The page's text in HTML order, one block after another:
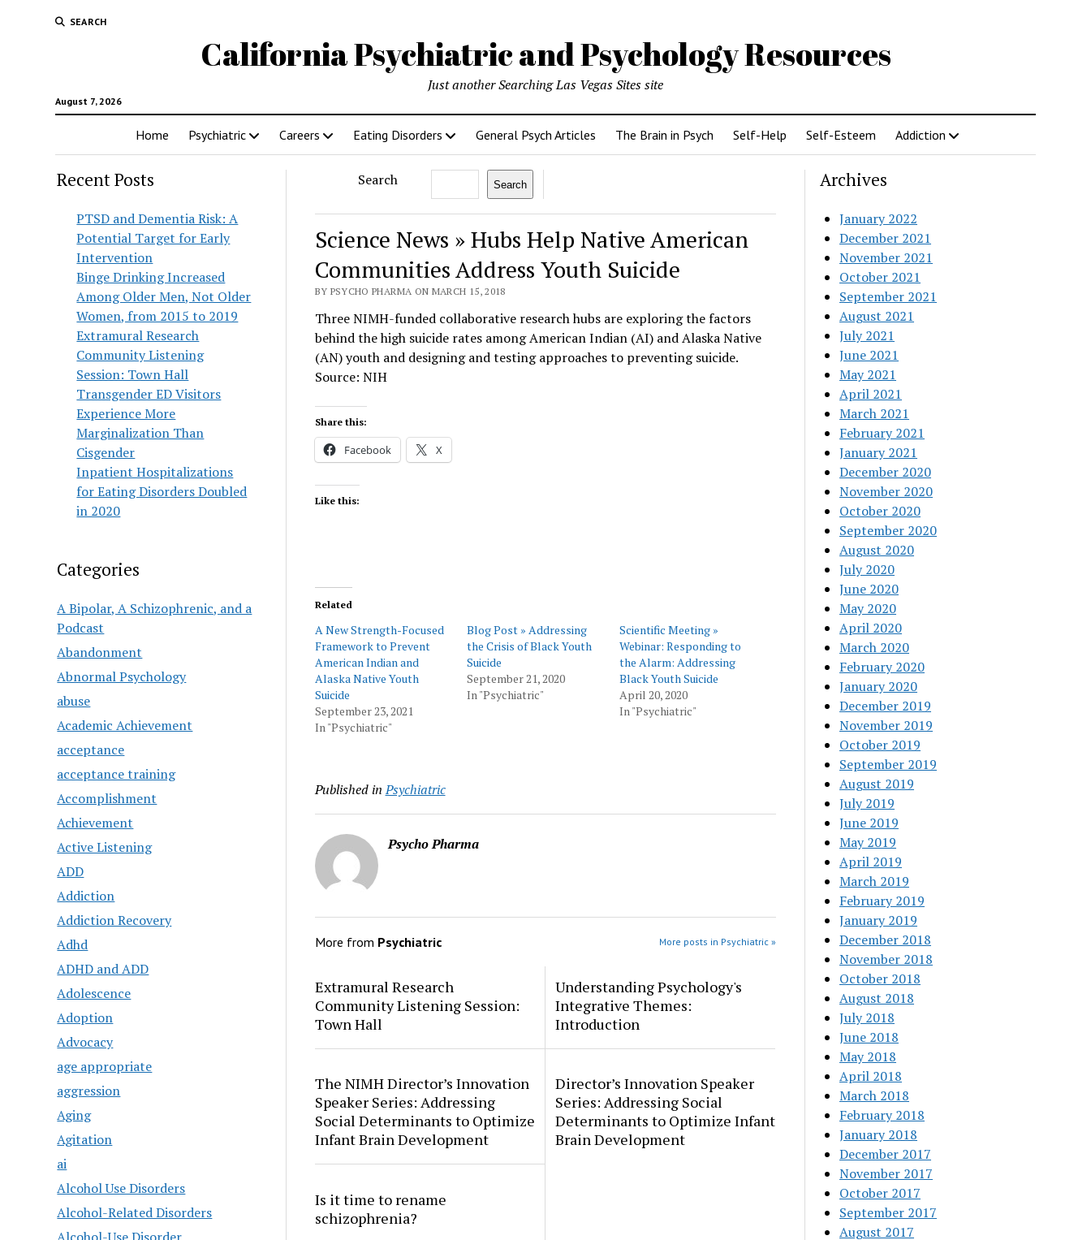
SEARCH
California Psychiatric and Psychology Resources
August 7, 2026
Just another Searching Las Vegas Sites site
Home Psychiatric Careers Eating Disorders General Psych Articles The Brain in Psych Self-Help Self-Esteem Addiction
Recent Posts
PTSD and Dementia Risk: A
Potential Target for Early
Intervention
Binge Drinking Increased
Among Older Men, Not Older
Women, from 2015 to 2019
Extramural Research
Community Listening
Session: Town Hall
Transgender ED Visitors
Experience More
Marginalization Than
Cisgender
Inpatient Hospitalizations
for Eating Disorders Doubled
in 2020
Categories
A Bipolar, A Schizophrenic, and a
Podcast
Abandonment
Abnormal Psychology
abuse
Academic Achievement
acceptance
acceptance training
Accomplishment
Achievement
Active Listening
ADD
Addiction
Addiction Recovery
Adhd
ADHD and ADD
Adolescence
Adoption
Advocacy
age appropriate
aggression
Aging
Agitation
ai
Alcohol Use Disorders
Alcohol-Related Disorders
Search Search
Science News » Hubs Help Native American
Communities Address Youth Suicide
BY PSYCHO PHARMA ON MARCH 15, 2018
Three NIMH-funded collaborative research hubs are exploring the factors
behind the high suicide rates among American Indian (AI) and Alaska Native
(AN) youth and designing and testing approaches to preventing suicide.
Source: NIH
Share this:
Facebook X
Like this:
Related
A New Strength-Focused
Framework to Prevent
American Indian and
Alaska Native Youth
Suicide
September 23, 2021
In "Psychiatric"
Blog Post » Addressing
the Crisis of Black Youth
Suicide
September 21, 2020
In "Psychiatric"
Scientific Meeting »
Webinar: Responding to
the Alarm: Addressing
Black Youth Suicide
April 20, 2020
In "Psychiatric"
Published in Psychiatric
Psycho Pharma
More from Psychiatric More posts in Psychiatric »
Extramural Research
Community Listening Session:
Town Hall
Understanding Psychology's
Integrative Themes:
Introduction
The NIMH Director’s Innovation
Speaker Series: Addressing
Social Determinants to Optimize
Infant Brain Development
Director’s Innovation Speaker
Series: Addressing Social
Determinants to Optimize Infant
Brain Development
Is it time to rename
schizophrenia?
Archives
January 2022
December 2021
November 2021
October 2021
September 2021
August 2021
July 2021
June 2021
May 2021
April 2021
March 2021
February 2021
January 2021
December 2020
November 2020
October 2020
September 2020
August 2020
July 2020
June 2020
May 2020
April 2020
March 2020
February 2020
January 2020
December 2019
November 2019
October 2019
September 2019
August 2019
July 2019
June 2019
May 2019
April 2019
March 2019
February 2019
January 2019
December 2018
November 2018
October 2018
August 2018
July 2018
June 2018
May 2018
April 2018
March 2018
February 2018
January 2018
December 2017
November 2017
October 2017
September 2017
August 2017